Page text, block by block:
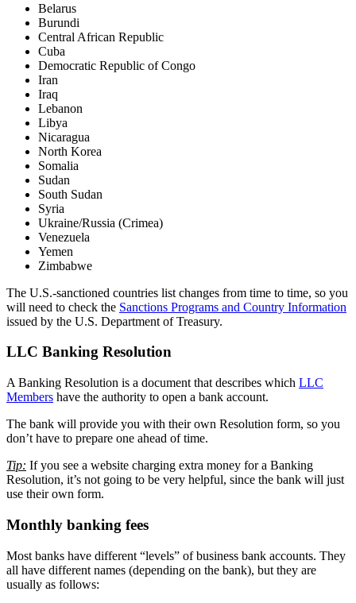
Belarus
Burundi
Central African Republic
Cuba
Democratic Republic of Congo
Iran
Iraq
Lebanon
Libya
Nicaragua
North Korea
Somalia
Sudan
South Sudan
Syria
Ukraine/Russia (Crimea)
Venezuela
Yemen
Zimbabwe
The U.S.-sanctioned countries list changes from time to time, so you
will need to check the Sanctions Programs and Country Information
issued by the U.S. Department of Treasury.
LLC Banking Resolution
A Banking Resolution is a document that describes which LLC
Members have the authority to open a bank account.
The bank will provide you with their own Resolution form, so you
don’t have to prepare one ahead of time.
Tip: If you see a website charging extra money for a Banking
Resolution, it’s not going to be very helpful, since the bank will just
use their own form.
Monthly banking fees
Most banks have different “levels” of business bank accounts. They
all have different names (depending on the bank), but they are
usually as follows: